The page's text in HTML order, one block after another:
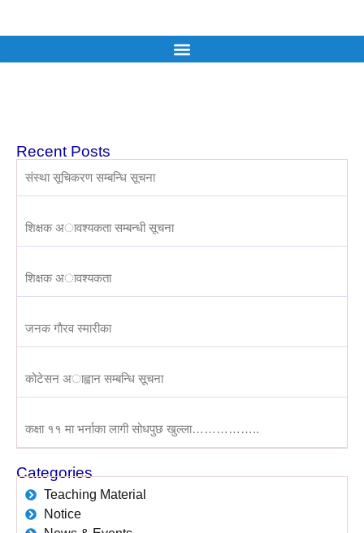
Recent Posts
संस्था सूचिकरण सम्बन्धि सूचना
शिक्षक अावश्यकता सम्बन्धी सूचना
शिक्षक अावश्यकता
जनक गाैरव स्मारीका
कोटेसन अाह्वान सम्बन्धि सूचना
कक्षा ११ मा भर्नाका लागी सोधपुछ खुल्ला……………..
Categories
Teaching Material
Notice